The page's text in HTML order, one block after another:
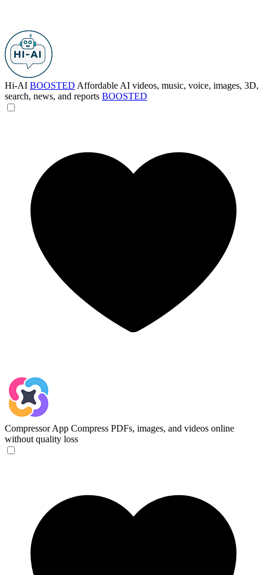
Hi-AI BOOSTED Affordable AI videos, music, voice, images, 3D,
search, news, and reports BOOSTED
Compressor App Compress PDFs, images, and videos online
without quality loss